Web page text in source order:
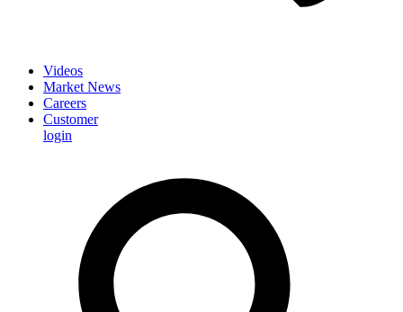
Videos
Market News
Careers
Customer
login